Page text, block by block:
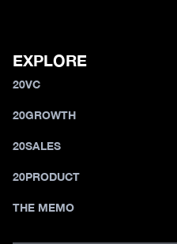
EXPLORE
20VC
20GROWTH
20SALES
20PRODUCT
THE MEMO